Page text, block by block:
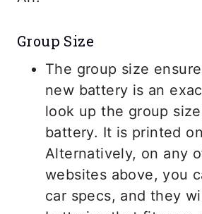
Group Size
The group size
new battery is an
look up the group
battery. It is printed
Alternatively, on any
websites above, you
car specs, and they